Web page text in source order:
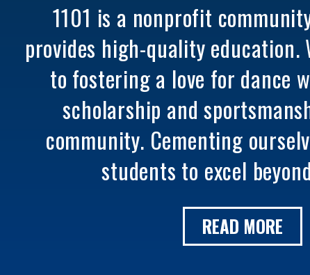
1101 is a nonprofit
provides high-quality education.
to fostering a love for dance
scholarship and
community. Cementing
students to excel
READ MORE